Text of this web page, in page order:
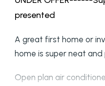
presented
A great first home or
home is super neat
Open plan air